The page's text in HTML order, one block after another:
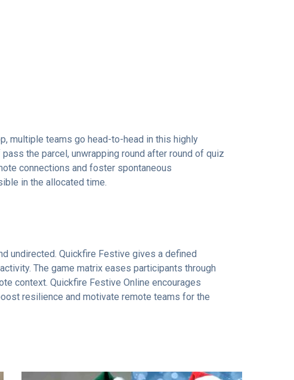
multiple teams go head-to-head in this highly
the parcel, unwrapping round after round of quiz
connections and foster spontaneous
in the allocated time.
undirected. Quickfire Festive gives a defined
The game matrix eases participants through
context. Quickfire Festive Online encourages
resilience and motivate remote teams for the